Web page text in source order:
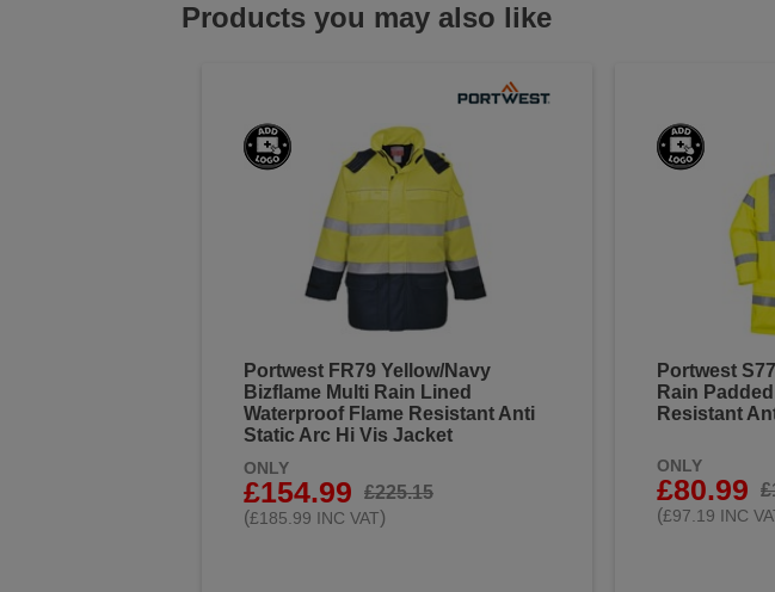
Products you may also like
Portwest FR79 Yellow/Navy
Bizflame Multi Rain Lined
Waterproof Flame Resistant Anti
Static Arc Hi Vis Jacket
ONLY
£154.99
£225.15
(£185.99 INC VAT)
Portwest
Rain
Resistant
ONLY
£80.99
(£97.19 INC